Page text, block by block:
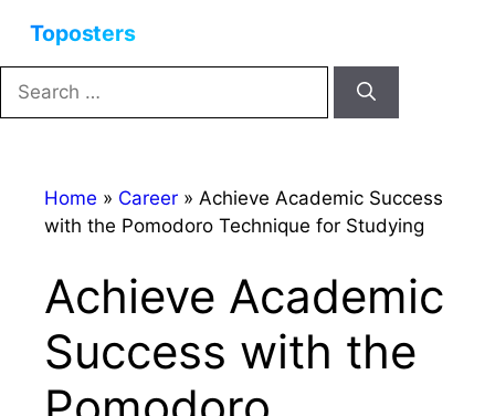
content
Search
for:
Home » Career » Achieve Academic Success
with the Pomodoro Technique for Studying
Achieve Academic
Success with the